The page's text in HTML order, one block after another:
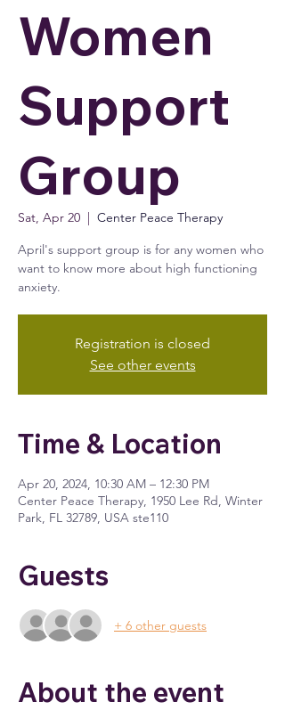
Women
Support
Group
Sat, Apr 20
  |
Center Peace Therapy
April's support group is for any women who
want to know more about high functioning
anxiety.
Registration is closed
See other events
Time & Location
Apr 20, 2024, 10:30 AM – 12:30 PM
Center Peace Therapy, 1950 Lee Rd, Winter
Park, FL 32789, USA ste110
Guests
+ 6 other guests
About the event